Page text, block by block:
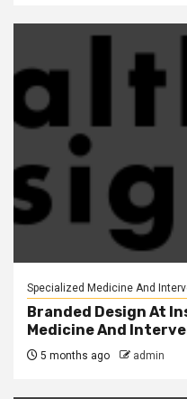
Specialized Medicine And
Branded Design At
Medicine And
5 months ago admin